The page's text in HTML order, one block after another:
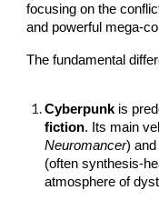
focusing on the
and powerful mega-
The fundamental
Cyberpunkis
fiction. Its main
Neuromancer)
(often synthesis-
atmosphere of